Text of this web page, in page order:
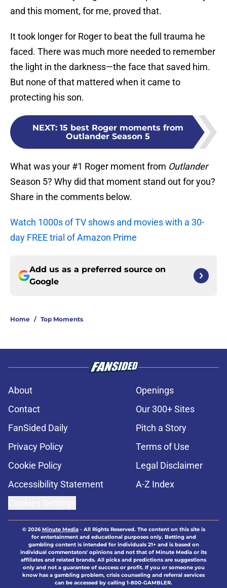
and this moment, for me, proved that.
It took longer for Roger to beat the full trauma he
faced. There was much more needed to remember
the light in the darkness—the face that saved him.
But none of that mattered when it came to
protecting his son.
NEXT: 15 best Roger moments from
Outlander Season 5
What was your #1 Roger moment from Outlander
Season 5? Why did that moment stand out for you?
Share in the comments below.
Watch 1000s of TV shows and movies with a 30-
day FREE trial of Amazon Prime
Add us as a preferred source on
Google
Home / Top Moments
About
Openings
Contact
Our 300+ Sites
FanSided Daily
Pitch a Story
Privacy Policy
Terms of Use
Cookie Policy
Legal Disclaimer
Accessibility Statement
A-Z Index
© 2026Minute Media- All Rights Reserved. The content on this site is
for entertainment and educational purposes only. Betting and
gambling content is intended for individuals 21+ and is based on
individual commentators' opinions and not that of Minute Media or its
affiliates and related brands. All picks and predictions are suggestions
only and not a guarantee of success or profit. If you or someone you
know has a gambling problem, crisis counseling and referral services
can be accessed by calling 1-800-GAMBLER.